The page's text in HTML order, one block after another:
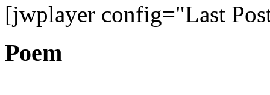
[jwplayer config="Last
Poem